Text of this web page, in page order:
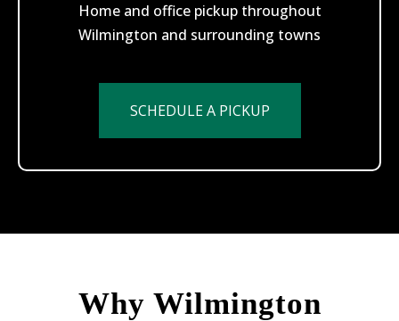
Home and office pickup throughout
Wilmington and surrounding towns
SCHEDULE A PICKUP
Why Wilmington